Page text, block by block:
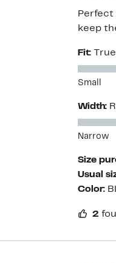
Perfect
keep
Fit:
Small
Width:
Narrow
Size
Usual
Color:
2